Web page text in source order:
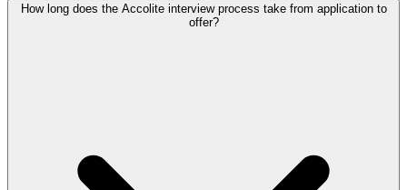
How long does the Accolite interview process take from application to
offer?